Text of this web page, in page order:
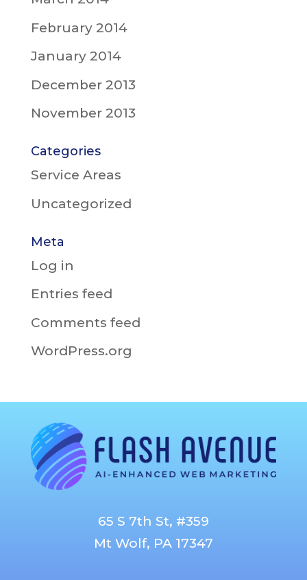
February 2014
January 2014
December 2013
November 2013
Categories
Service Areas
Uncategorized
Meta
Log in
Entries feed
Comments feed
WordPress.org
65 S 7th St, #359
Mt Wolf, PA 17347